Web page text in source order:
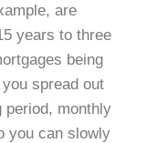
are
years to three
being
spread out
period, monthly
you can slowly